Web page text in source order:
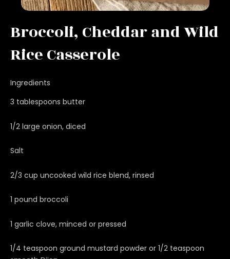
Broccoli, Cheddar and Wild
Rice Casserole
Ingredients
3 tablespoons butter
1/2 large onion, diced
Salt
2/3 cup uncooked wild rice blend, rinsed
1 pound broccoli
1 garlic clove, minced or pressed
1/4 teaspoon ground mustard powder or 1/2 teaspoon